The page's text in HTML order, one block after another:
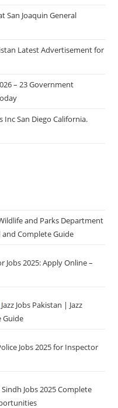
San Joaquin General
Latest Advertisement for
– 23 Government
Inc San Diego California.
and Parks Department
Complete Guide
Jobs 2025: Apply Online –
Jazz Jobs Pakistan | Jazz
Guide
Jobs 2025 for Inspector
Sindh Jobs 2025 Complete